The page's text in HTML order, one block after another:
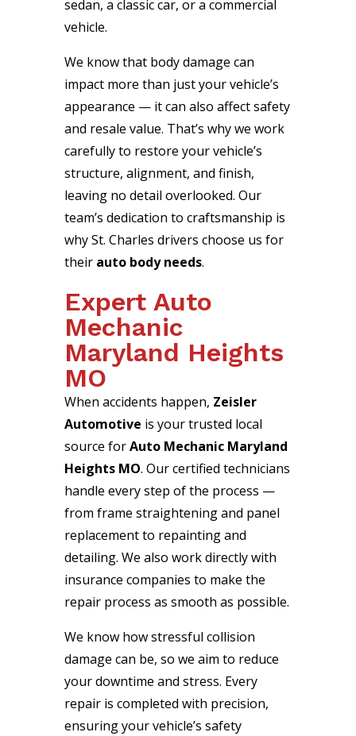
sedan, a classic car, or a commercial
vehicle.
We know that body damage can
impact more than just your vehicle’s
appearance — it can also affect safety
and resale value. That’s why we work
carefully to restore your vehicle’s
structure, alignment, and finish,
leaving no detail overlooked. Our
team’s dedication to craftsmanship is
why St. Charles drivers choose us for
their auto body needs.
Expert Auto
Mechanic
Maryland Heights
MO
When accidents happen, Zeisler
Automotive is your trusted local
source forAuto Mechanic Maryland
Heights MO. Our certified technicians
handle every step of the process —
from frame straightening and panel
replacement to repainting and
detailing. We also work directly with
insurance companies to make the
repair process as smooth as possible.
We know how stressful collision
damage can be, so we aim to reduce
your downtime and stress. Every
repair is completed with precision,
ensuring your vehicle’s safety